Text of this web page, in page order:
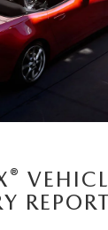
®
REPORT